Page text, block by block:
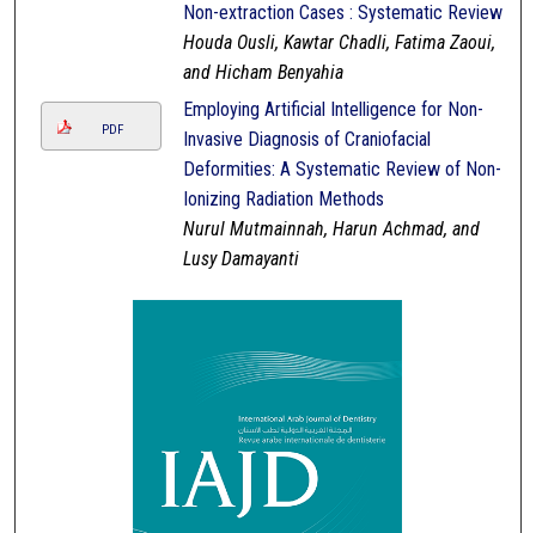
Non-extraction Cases : Systematic Review
Houda Ousli, Kawtar Chadli, Fatima Zaoui,
and Hicham Benyahia
PDF
Employing Artificial Intelligence for Non-
Invasive Diagnosis of Craniofacial
Deformities: A Systematic Review of Non-
Ionizing Radiation Methods
Nurul Mutmainnah, Harun Achmad, and
Lusy Damayanti